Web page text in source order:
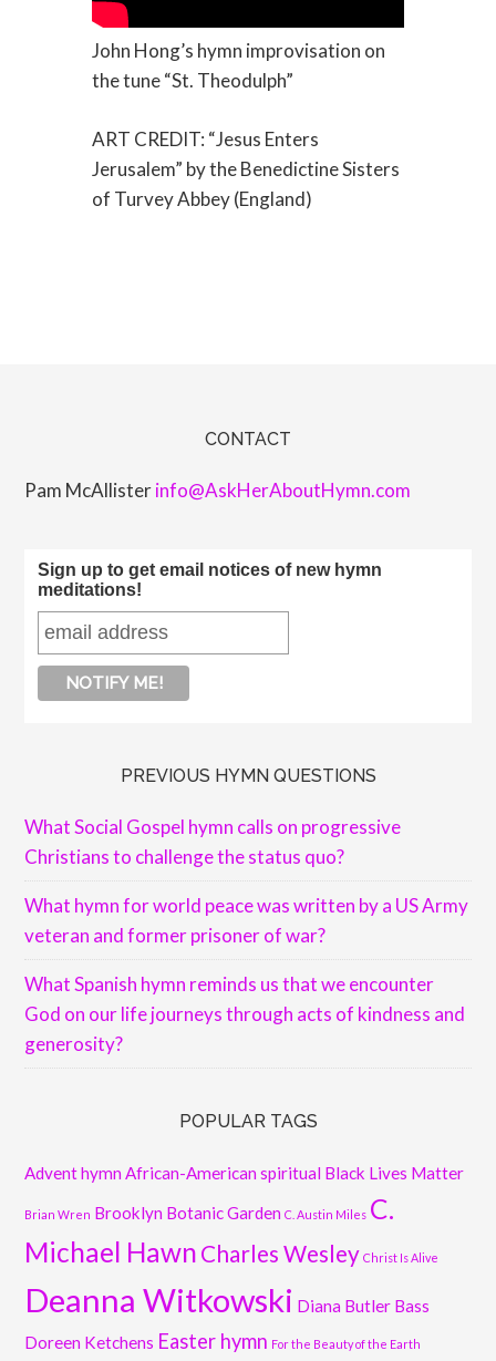
John Hong’s hymn improvisation on
the tune “St. Theodulph”
ART CREDIT: “Jesus Enters
Jerusalem” by the Benedictine Sisters
of Turvey Abbey (England)
CONTACT
Pam McAllisterinfo@AskHerAboutHymn.com
Sign up to get email notices of new hymn
meditations!
PREVIOUS HYMN QUESTIONS
What Social Gospel hymn calls on progressive
Christians to challenge the status quo?
What hymn for world peace was written by a US Army
veteran and former prisoner of war?
What Spanish hymn reminds us that we encounter
God on our life journeys through acts of kindness and
generosity?
POPULAR TAGS
Advent hymn African-American spiritual Black Lives Matter
Brian Wren Brooklyn Botanic Garden C. Austin Miles C.
Michael Hawn Charles Wesley Christ Is Alive
Deanna Witkowski Diana Butler Bass
Doreen Ketchens Easter hymn For the Beauty of the Earth